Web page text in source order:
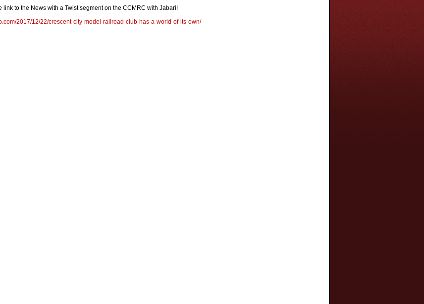
link to the News with a Twist segment on the CCMRC with Jabari!
2017/12/22/crescent-city-model-railroad-club-has-a-world-of-its-own/